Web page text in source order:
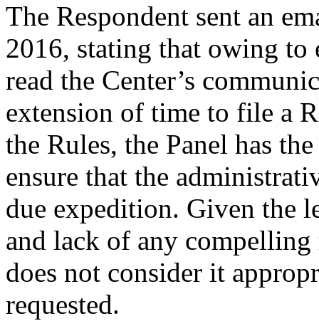
The Respondent sent an
2016, stating that owing
read the Center’s
extension of time to file a
the Rules, the Panel has
ensure that the
due expedition. Given the
and lack of any compelling
does not consider it
requested.